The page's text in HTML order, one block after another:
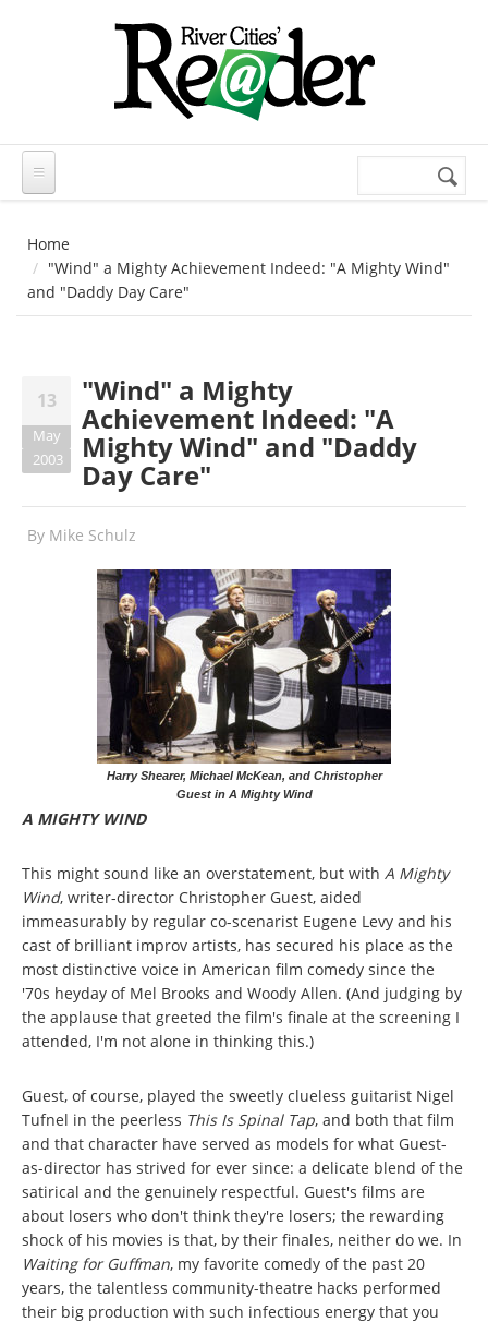
Search
Home
"Wind" a Mighty Achievement Indeed: "A Mighty Wind"
and "Daddy Day Care"
13
May
2003
"Wind" a Mighty
Achievement Indeed: "A
Mighty Wind" and "Daddy
Day Care"
By Mike Schulz
Harry Shearer, Michael McKean, and Christopher
Guest in A Mighty Wind
A MIGHTY WIND
This might sound like an overstatement, but with A Mighty
Wind, writer-director Christopher Guest, aided
immeasurably by regular co-scenarist Eugene Levy and his
cast of brilliant improv artists, has secured his place as the
most distinctive voice in American film comedy since the
'70s heyday of Mel Brooks and Woody Allen. (And judging by
the applause that greeted the film's finale at the screening I
attended, I'm not alone in thinking this.)
Guest, of course, played the sweetly clueless guitarist Nigel
Tufnel in the peerless This Is Spinal Tap, and both that film
and that character have served as models for what Guest-
as-director has strived for ever since: a delicate blend of the
satirical and the genuinely respectful. Guest's films are
about losers who don't think they're losers; the rewarding
shock of his movies is that, by their finales, neither do we. In
Waiting for Guffman, my favorite comedy of the past 20
years, the talentless community-theatre hacks performed
their big production with such infectious energy that you